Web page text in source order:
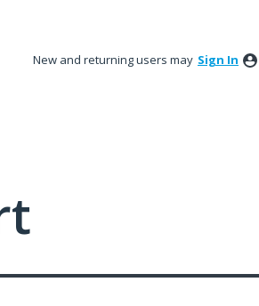
New and returning users may Sign In